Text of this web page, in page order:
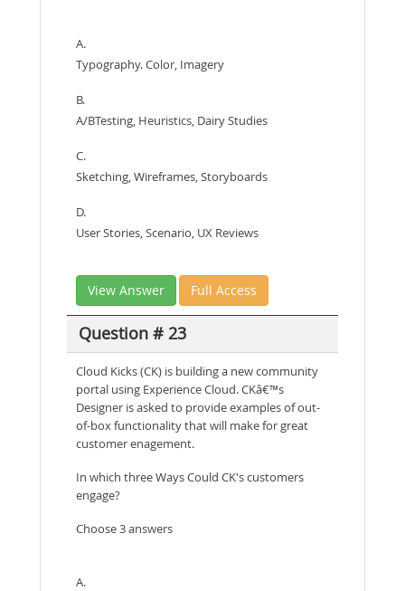
A.
Typography. Color, Imagery
B.
A/BTesting, Heuristics, Dairy Studies
C.
Sketching, Wireframes, Storyboards
D.
User Stories, Scenario, UX Reviews
View Answer Full Access
Question # 23
Cloud Kicks (CK) is building a new community
portal using Experience Cloud. CKâ€™s
Designer is asked to provide examples of out-
of-box functionality that will make for great
customer enagement.
In which three Ways Could CK's customers
engage?
Choose 3 answers
A.